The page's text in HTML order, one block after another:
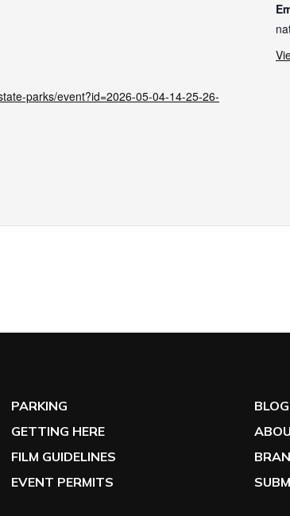
parks/event?id=2026-05-04-14-25-26-
PARKING
GETTING HERE
FILM GUIDELINES
EVENT PERMITS
BLOG